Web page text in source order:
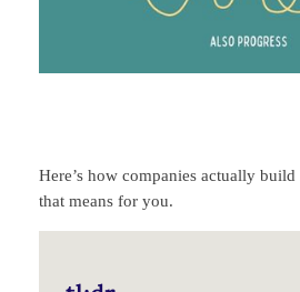
Here’s how companies actually
that means for you.